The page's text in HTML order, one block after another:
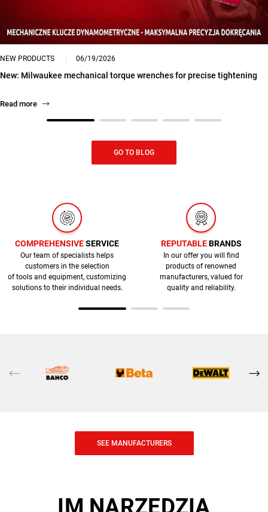
NEW PRODUCTS 06/19/2026
New: Milwaukee mechanical torque wrenches for precise tightening
Read more
GO TO BLOG
COMPREHENSIVESERVICE
Our team of specialists helps
customers in the selection
of tools and equipment, customizing
solutions to their individual needs.
REPUTABLEBRANDS
In our offer you will find
products of renowned
manufacturers, valued for
quality and reliability.
SEE MANUFACTURERS
IM NARZEDZIA